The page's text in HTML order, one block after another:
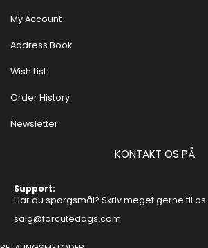
My Account
Address Book
Wish List
Order History
Newsletter
KONTAKT OS PÅ
Support:
Har du spørgsmål? Skriv meget gerne til os:
salg@forcutedogs.com